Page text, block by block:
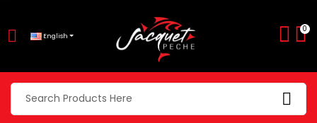
English
0